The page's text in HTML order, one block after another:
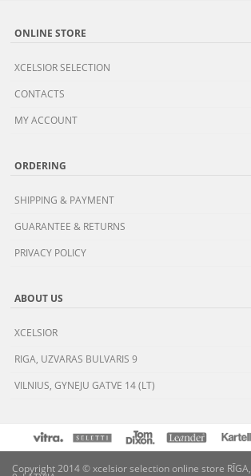
ONLINE STORE
XCELSIOR SELECTION
CONTACTS
MY ACCOUNT
ORDERING
SHIPPING & PAYMENT
GUARANTEE & RETURNS
PRIVACY POLICY
ABOUT US
XCELSIOR
RIGA, UZVARAS BULVARIS 9
VILNIUS, GYNEJU GATVE 14 (LT)
Copyright 2014 © xcelsior selection online store RĪGA,